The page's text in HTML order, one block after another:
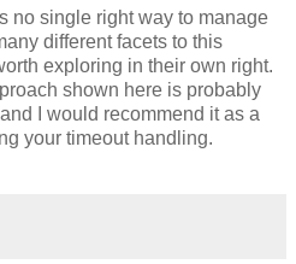
no single right way to manage
different facets to this
exploring in their own right.
shown here is probably
I would recommend it as a
your timeout handling.